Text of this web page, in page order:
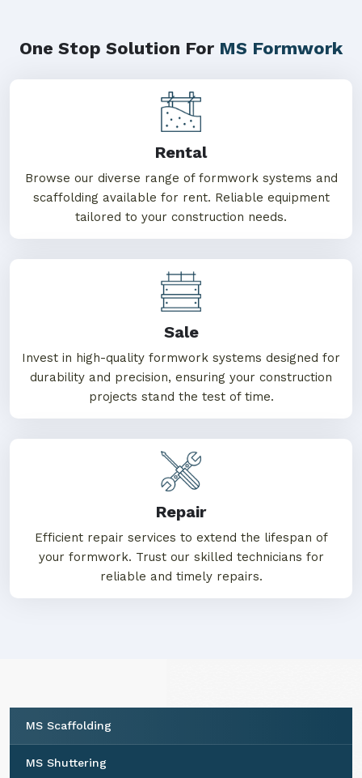
One Stop Solution For MS Formwork
Rental
Browse our diverse range of formwork systems and
scaffolding available for rent. Reliable equipment
tailored to your construction needs.
Sale
Invest in high-quality formwork systems designed for
durability and precision, ensuring your construction
projects stand the test of time.
Repair
Efficient repair services to extend the lifespan of
your formwork. Trust our skilled technicians for
reliable and timely repairs.
MS Scaffolding
MS Shuttering